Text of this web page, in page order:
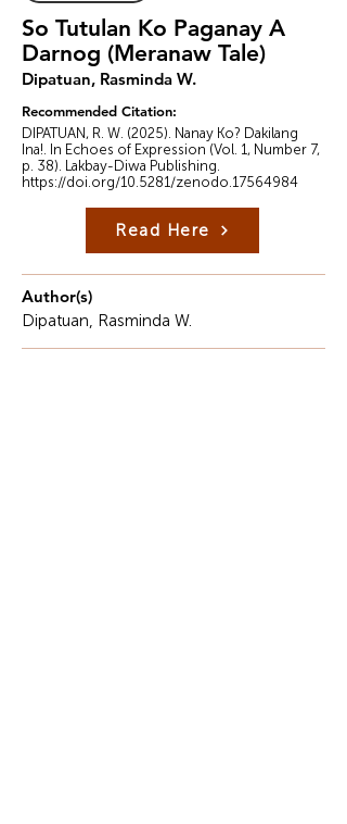
So Tutulan Ko Paganay A
Darnog (Meranaw Tale)
Dipatuan, Rasminda W.
Recommended Citation:
DIPATUAN, R. W. (2025). Nanay Ko? Dakilang
Ina!. In Echoes of Expression (Vol. 1, Number 7,
p. 38). Lakbay-Diwa Publishing.
https://doi.org/10.5281/zenodo.17564984
Read Here
Author(s)
Dipatuan, Rasminda W.